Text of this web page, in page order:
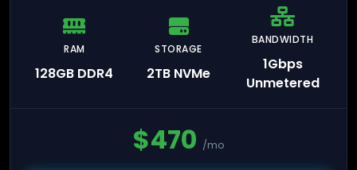
RAM
128GB DDR4
STORAGE
2TB NVMe
BANDWIDTH
1Gbps
Unmetered
$470 /mo